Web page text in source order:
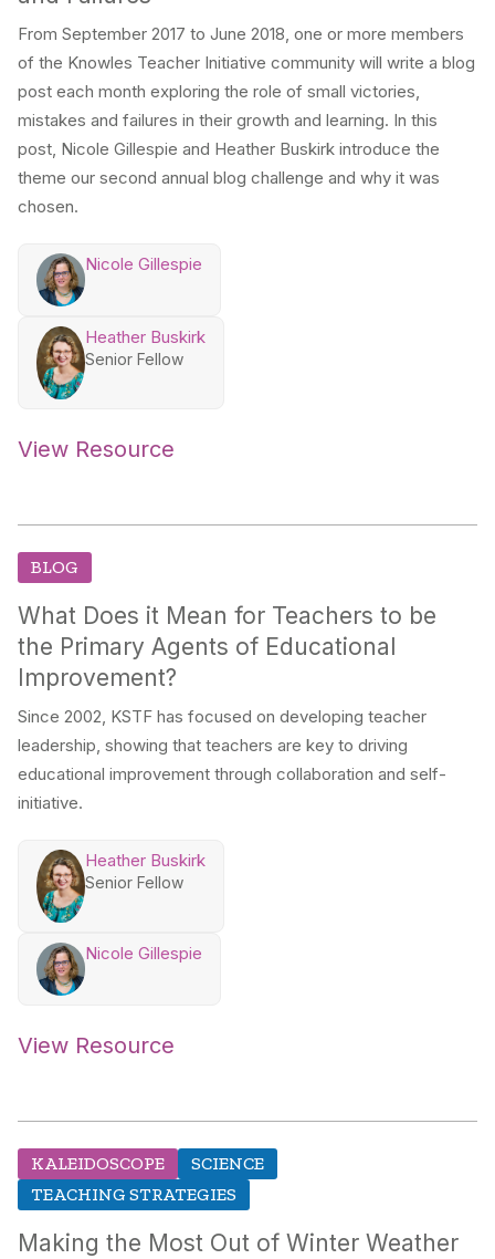
From September 2017 to June 2018, one or more members
of the Knowles Teacher Initiative community will write a blog
post each month exploring the role of small victories,
mistakes and failures in their growth and learning. In this
post, Nicole Gillespie and Heather Buskirk introduce the
theme our second annual blog challenge and why it was
chosen.
Nicole Gillespie
Heather Buskirk
Senior Fellow
View Resource
BLOG
What Does it Mean for Teachers to be
the Primary Agents of Educational
Improvement?
Since 2002, KSTF has focused on developing teacher
leadership, showing that teachers are key to driving
educational improvement through collaboration and self-
initiative.
Heather Buskirk
Senior Fellow
Nicole Gillespie
View Resource
KALEIDOSCOPE
SCIENCE
TEACHING STRATEGIES
Making the Most Out of Winter Weather